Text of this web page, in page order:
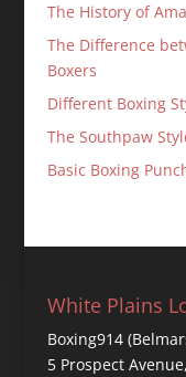
The History of
The Difference
Boxers
Different Boxing
The Southpaw
Basic Boxing
White Plains
Boxing914
5 Prospect Avenue,